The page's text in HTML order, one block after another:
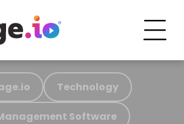
Technology
Software